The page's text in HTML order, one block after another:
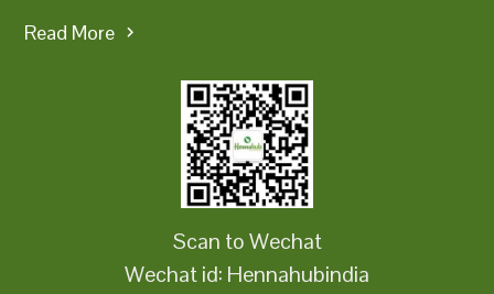
Read More
Scan to Wechat
Wechat id: Hennahubindia